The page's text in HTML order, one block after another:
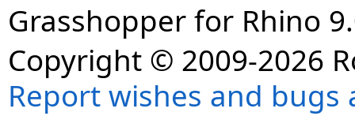
Grasshopper for Rhino
Copyright © 2009-2026
Report wishes and